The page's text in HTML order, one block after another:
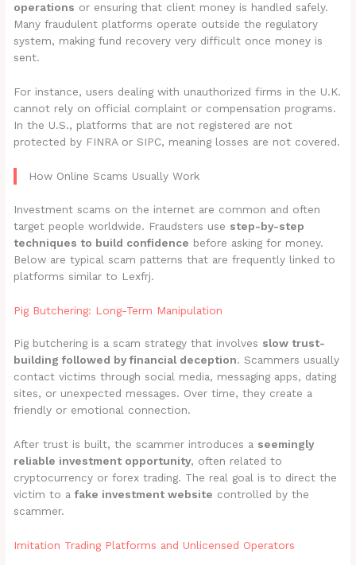
operations or ensuring that client money is handled safely.
Many fraudulent platforms operate outside the regulatory
system, making fund recovery very difficult once money is
sent.
For instance, users dealing with unauthorized firms in the U.K.
cannot rely on official complaint or compensation programs.
In the U.S., platforms that are not registered are not
protected by FINRA or SIPC, meaning losses are not covered.
How Online Scams Usually Work
Investment scams on the internet are common and often
target people worldwide. Fraudsters use step-by-step
techniques to build confidence before asking for money.
Below are typical scam patterns that are frequently linked to
platforms similar to Lexfrj.
Pig Butchering: Long-Term Manipulation
Pig butchering is a scam strategy that involves slow trust-
building followed by financial deception. Scammers usually
contact victims through social media, messaging apps, dating
sites, or unexpected messages. Over time, they create a
friendly or emotional connection.
After trust is built, the scammer introduces a seemingly
reliable investment opportunity, often related to
cryptocurrency or forex trading. The real goal is to direct the
victim to afake investment website controlled by the
scammer.
Imitation Trading Platforms and Unlicensed Operators